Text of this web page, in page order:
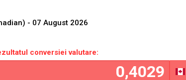
- 07 August 2026
conversiei valutare: